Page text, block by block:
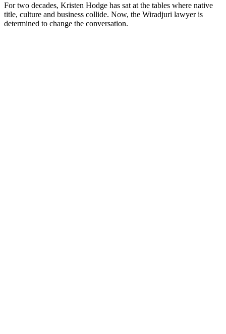
For two decades, Kristen Hodge has sat at the tables where native
title, culture and business collide. Now, the Wiradjuri lawyer is
determined to change the conversation.